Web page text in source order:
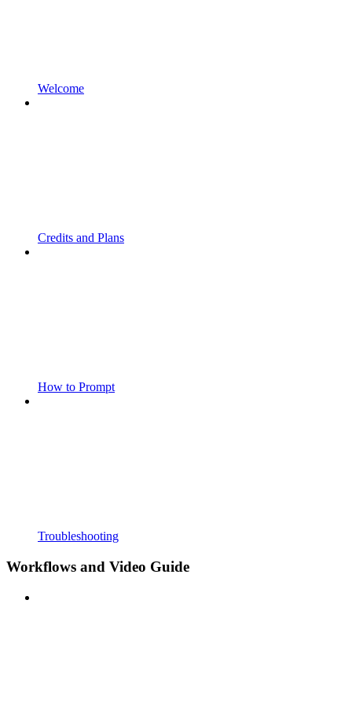
Welcome
Credits and Plans
How to Prompt
Troubleshooting
Workflows and Video Guide